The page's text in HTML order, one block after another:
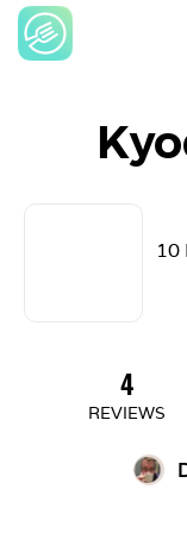
10
4
REVIEWS